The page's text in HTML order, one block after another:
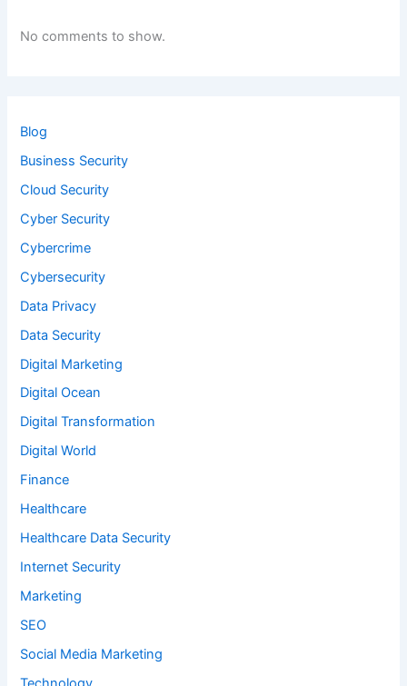
No comments to show.
Blog
Business Security
Cloud Security
Cyber Security
Cybercrime
Cybersecurity
Data Privacy
Data Security
Digital Marketing
Digital Ocean
Digital Transformation
Digital World
Finance
Healthcare
Healthcare Data Security
Internet Security
Marketing
SEO
Social Media Marketing